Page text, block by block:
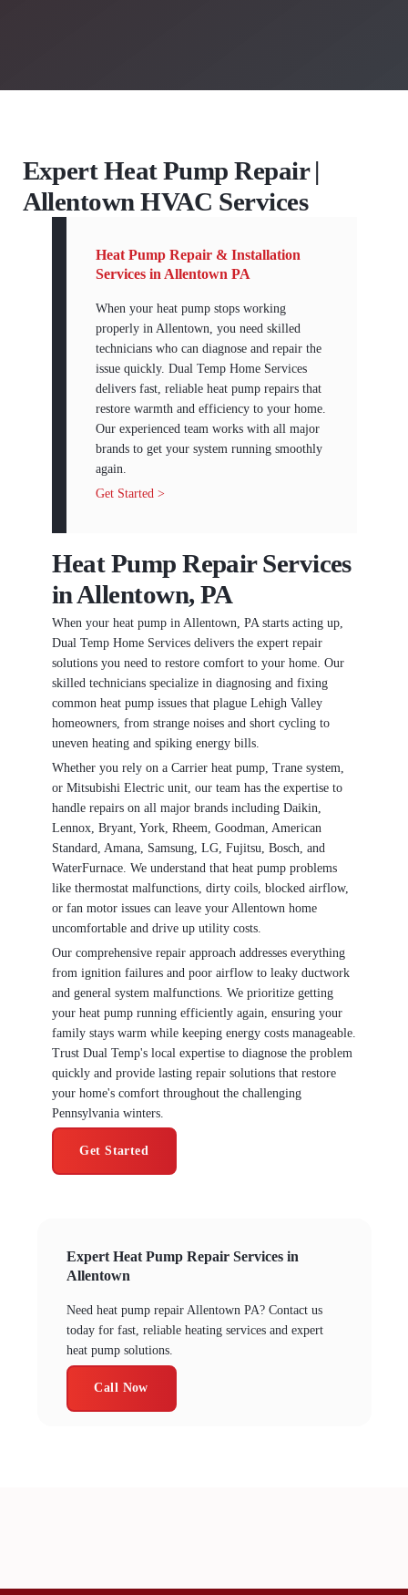
Expert Heat Pump Repair |
Allentown HVAC Services
Heat Pump Repair & Installation
Services in Allentown PA
When your heat pump stops working
properly in Allentown, you need skilled
technicians who can diagnose and repair the
issue quickly. Dual Temp Home Services
delivers fast, reliable heat pump repairs that
restore warmth and efficiency to your home.
Our experienced team works with all major
brands to get your system running smoothly
again.
Get Started >
Heat Pump Repair Services
in Allentown, PA
When your heat pump in Allentown, PA starts acting up,
Dual Temp Home Services delivers the expert repair
solutions you need to restore comfort to your home. Our
skilled technicians specialize in diagnosing and fixing
common heat pump issues that plague Lehigh Valley
homeowners, from strange noises and short cycling to
uneven heating and spiking energy bills.
Whether you rely on a Carrier heat pump, Trane system,
or Mitsubishi Electric unit, our team has the expertise to
handle repairs on all major brands including Daikin,
Lennox, Bryant, York, Rheem, Goodman, American
Standard, Amana, Samsung, LG, Fujitsu, Bosch, and
WaterFurnace. We understand that heat pump problems
like thermostat malfunctions, dirty coils, blocked airflow,
or fan motor issues can leave your Allentown home
uncomfortable and drive up utility costs.
Our comprehensive repair approach addresses everything
from ignition failures and poor airflow to leaky ductwork
and general system malfunctions. We prioritize getting
your heat pump running efficiently again, ensuring your
family stays warm while keeping energy costs manageable.
Trust Dual Temp's local expertise to diagnose the problem
quickly and provide lasting repair solutions that restore
your home's comfort throughout the challenging
Pennsylvania winters.
Get Started
Expert Heat Pump Repair Services in
Allentown
Need heat pump repair Allentown PA? Contact us
today for fast, reliable heating services and expert
heat pump solutions.
Call Now